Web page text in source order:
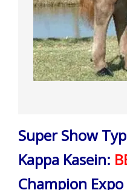
Super Show
Kappa Kasein:
Champion